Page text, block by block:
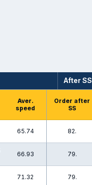
After SS
Aver.
speed
Order after
SS
65.74 82.
66.93 79.
71.32 79.